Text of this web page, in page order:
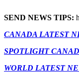
SEND NEWS TIPS:
CANADA LATEST
SPOTLIGHT
WORLD LATEST